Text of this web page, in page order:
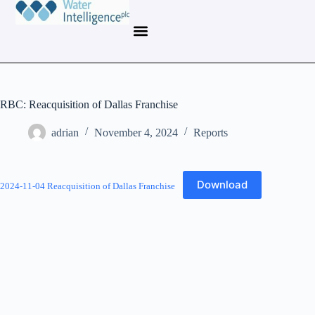
RBC: Reacquisition of Dallas Franchise
adrian November 4, 2024 Reports
2024-11-04 Reacquisition of Dallas Franchise Download